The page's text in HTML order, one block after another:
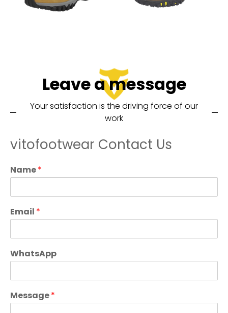
Leave a message
Your satisfaction is the driving force of our
work
vitofootwear Contact Us
Name*
Email *
WhatsApp
Message*